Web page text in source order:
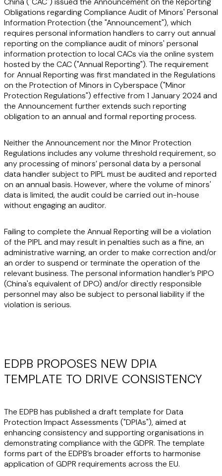
Obligations regarding Compliance Audit of Minors' Personal
Information Protection (the "Announcement"), which
requires personal information handlers to carry out annual
reporting on the compliance audit of minors' personal
information protection to local CACs via the online system
hosted by the CAC ("Annual Reporting"). The requirement
for Annual Reporting was first mandated in the Regulations
on the Protection of Minors in Cyberspace ("Minor
Protection Regulations") effective from 1 January 2024 and
the Announcement further extends such reporting
obligation to an annual and formal reporting process.
Neither the Announcement nor the Minor Protection
Regulations includes any volume threshold requirement, so
any processing of minors’ personal data by a personal
data handler subject to PIPL must be audited and reported
on an annual basis. However, where the volume of minors'
data is limited, the audit could be carried out in-house
without engaging an auditor.
Failing to complete the Annual Reporting will be a violation
of the PIPL and may result in penalties such as a fine, an
administrative warning, an order to make correction and/or
an order to suspend or terminate the operation of the
relevant business. The personal information handler’s PIPO
(China's equivalent of DPO) and/or directly responsible
personnel may also be subject to personal liability if the
violation is serious.
EDPB PROPOSES NEW DPIA
TEMPLATE TO DRIVE CONSISTENCY
The EDPB has published a draft template for Data
Protection Impact Assessments ("DPIAs"), aimed at
enhancing consistency and supporting organisations in
demonstrating compliance with the GDPR. The template
forms part of the EDPB’s broader efforts to harmonise
application of GDPR requirements across the EU.